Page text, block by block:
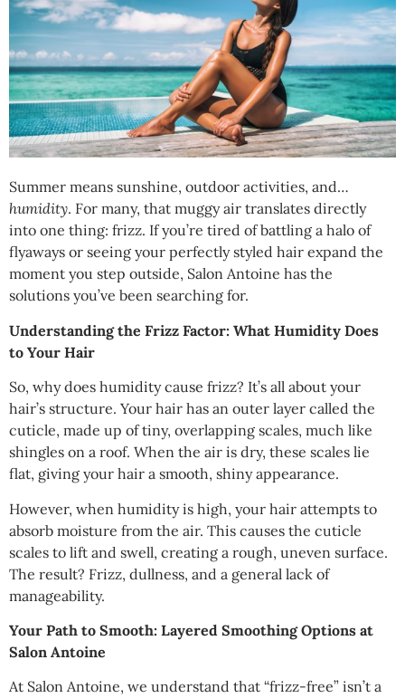
Summer means sunshine, outdoor activities, and…
humidity. For many, that muggy air translates directly
into one thing: frizz. If you’re tired of battling a halo of
flyaways or seeing your perfectly styled hair expand the
moment you step outside, Salon Antoine has the
solutions you’ve been searching for.
Understanding the Frizz Factor: What Humidity Does
to Your Hair
So, why does humidity cause frizz? It’s all about your
hair’s structure. Your hair has an outer layer called the
cuticle, made up of tiny, overlapping scales, much like
shingles on a roof. When the air is dry, these scales lie
flat, giving your hair a smooth, shiny appearance.
However, when humidity is high, your hair attempts to
absorb moisture from the air. This causes the cuticle
scales to lift and swell, creating a rough, uneven surface.
The result? Frizz, dullness, and a general lack of
manageability.
Your Path to Smooth: Layered Smoothing Options at
Salon Antoine
At Salon Antoine, we understand that “frizz-free” isn’t a